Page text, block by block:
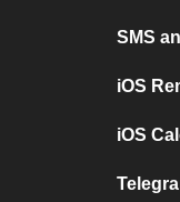
SMS
iOS
iOS